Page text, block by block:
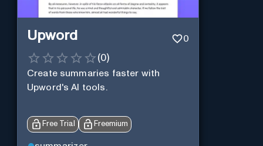
Upword 0
(0)
Create summaries faster with
Upword's AI tools.
Free Trial Freemium